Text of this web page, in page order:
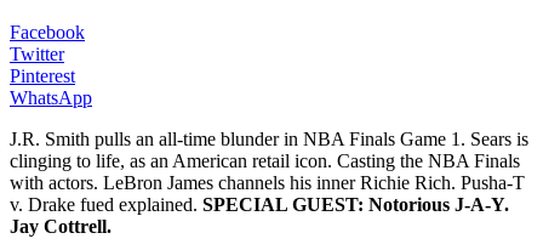
Facebook
Twitter
Pinterest
WhatsApp
J.R. Smith pulls an all-time blunder in NBA Finals Game 1. Sears is
clinging to life, as an American retail icon. Casting the NBA Finals
with actors. LeBron James channels his inner Richie Rich. Pusha-T
v. Drake fued explained. SPECIAL GUEST: Notorious J-A-Y.
Jay Cottrell.